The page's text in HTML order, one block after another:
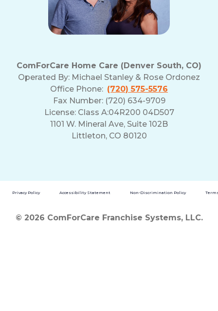
ComForCare Home Care (Denver South, CO)
Operated By: Michael Stanley & Rose Ordonez
Office Phone: (720) 575-5576
Fax Number: (720) 634-9709
License: Class A:04R200 04D507
1101 W. Mineral Ave, Suite 102B
Littleton, CO 80120
Privacy Policy Accessibility Statement Non-Discrimination Policy
© 2026 ComForCare Franchise Systems, LLC.